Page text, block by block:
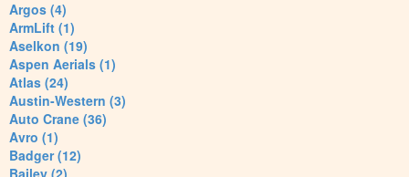
Argos (4)
ArmLift (1)
Aselkon (19)
Aspen Aerials (1)
Atlas (24)
Austin-Western (3)
Auto Crane (36)
Avro (1)
Badger (12)